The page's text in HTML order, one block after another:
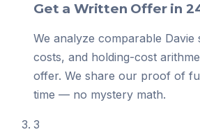
Get a Written Offer in
We analyze comparable
costs, and holding-cost
offer. We share our proof of
time — no mystery math.
3